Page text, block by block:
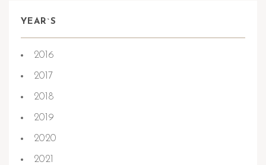
YEAR`S
2016
2017
2018
2019
2020
2021